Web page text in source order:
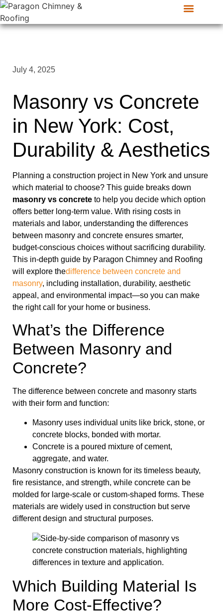
July 4, 2025
Masonry vs Concrete
in New York: Cost,
Durability & Aesthetics
Planning a construction project in New York and unsure
which material to choose? This guide breaks down
masonry vs concrete to help you decide which option
offers better long-term value. With rising costs in
materials and labor, understanding the differences
between masonry and concrete ensures smarter,
budget-conscious choices without sacrificing durability.
This in-depth guide by Paragon Chimney and Roofing
will explore thedifference between concrete and
masonry, including installation, durability, aesthetic
appeal, and environmental impact—so you can make
the right call for your home or business.
What’s the Difference
Between Masonry and
Concrete?
The difference between concrete and masonry starts
with their form and function:
Masonry uses individual units like brick, stone, or
concrete blocks, bonded with mortar.
Concrete is a poured mixture of cement,
aggregate, and water.
Masonry construction is known for its timeless beauty,
fire resistance, and strength, while concrete can be
molded for large-scale or custom-shaped forms. These
materials are widely used in construction but serve
different design and structural purposes.
Which Building Material Is
More Cost-Effective?